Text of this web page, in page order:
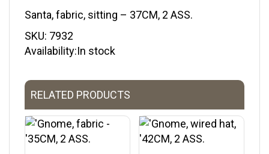
Santa, fabric, sitting – 37CM, 2 ASS.
SKU: 7932
Availability:In stock
RELATED PRODUCTS